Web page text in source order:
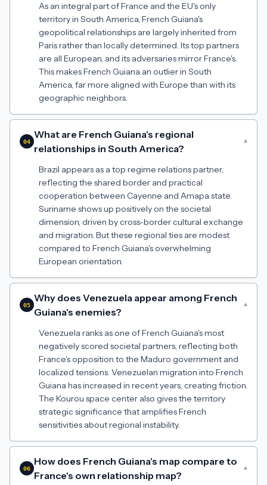
As an integral part of France and the EU's only
territory in South America, French Guiana's
geopolitical relationships are largely inherited from
Paris rather than locally determined. Its top partners
are all European, and its adversaries mirror France's.
This makes French Guiana an outlier in South
America, far more aligned with Europe than with its
geographic neighbors.
04
What are French Guiana's regional
relationships in South America?
▾
Brazil appears as a top regime relations partner,
reflecting the shared border and practical
cooperation between Cayenne and Amapa state.
Suriname shows up positively on the societal
dimension, driven by cross-border cultural exchange
and migration. But these regional ties are modest
compared to French Guiana's overwhelming
European orientation.
05
Why does Venezuela appear among French
Guiana's enemies?
▾
Venezuela ranks as one of French Guiana's most
negatively scored societal partners, reflecting both
France's opposition to the Maduro government and
localized tensions. Venezuelan migration into French
Guiana has increased in recent years, creating friction.
The Kourou space center also gives the territory
strategic significance that amplifies French
sensitivities about regional instability.
06
How does French Guiana's map compare to
France's own relationship map?
▾